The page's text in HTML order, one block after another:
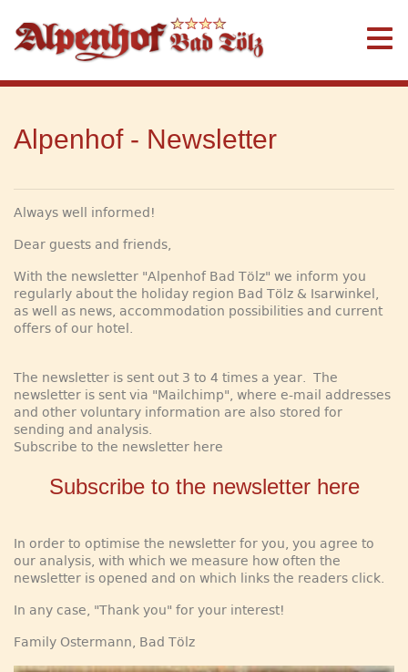
Alpenhof - Newsletter
Always well informed!
Dear guests and friends,
With the newsletter "Alpenhof Bad Tölz" we inform you
regularly about the holiday region Bad Tölz & Isarwinkel,
as well as news, accommodation possibilities and current
offers of our hotel.
The newsletter is sent out 3 to 4 times a year. The
newsletter is sent via "Mailchimp", where e-mail addresses
and other voluntary information are also stored for
sending and analysis.
Subscribe to the newsletter here
Subscribe to the newsletter here
In order to optimise the newsletter for you, you agree to
our analysis, with which we measure how often the
newsletter is opened and on which links the readers click.
In any case, "Thank you" for your interest!
Family Ostermann, Bad Tölz